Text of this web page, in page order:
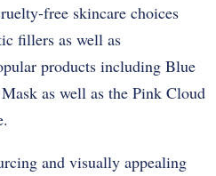
free skincare choices
fillers as well as
products including Blue
as well as the Pink Cloud
and visually appealing